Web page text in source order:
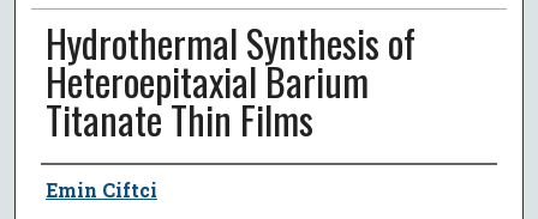
Hydrothermal Synthesis of
Heteroepitaxial Barium
Titanate Thin Films
Author
Emin Ciftci